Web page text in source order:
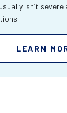
isn’t severe
LEARN